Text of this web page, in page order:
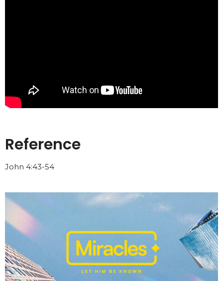
Reference
John 4:43-54